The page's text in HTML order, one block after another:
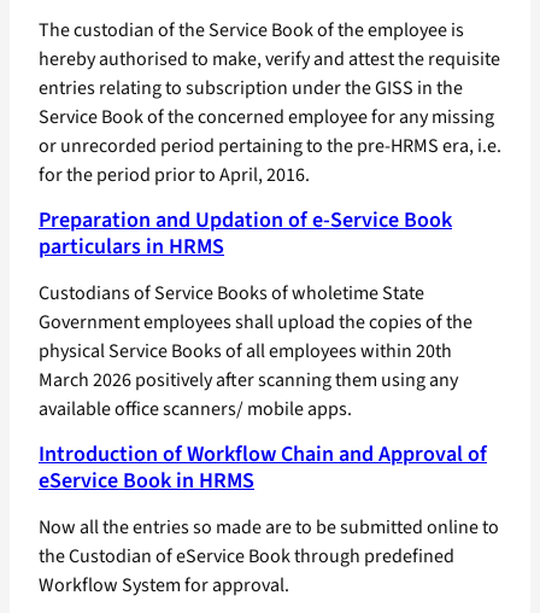
The custodian of the Service Book of the employee is
hereby authorised to make, verify and attest the requisite
entries relating to subscription under the GISS in the
Service Book of the concerned employee for any missing
or unrecorded period pertaining to the pre-HRMS era, i.e.
for the period prior to April, 2016.
Preparation and Updation of e-Service Book
particulars in HRMS
Custodians of Service Books of wholetime State
Government employees shall upload the copies of the
physical Service Books of all employees within 20th
March 2026 positively after scanning them using any
available office scanners/ mobile apps.
Introduction of Workflow Chain and Approval of
eService Book in HRMS
Now all the entries so made are to be submitted online to
the Custodian of eService Book through predefined
Workflow System for approval.